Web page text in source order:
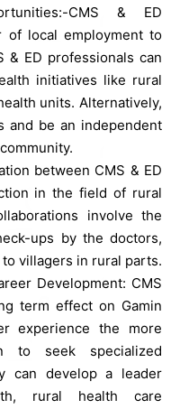
CMS & ED
of local employment to
& ED professionals can
initiatives like rural
units. Alternatively,
and be an independent
between CMS & ED
in the field of rural
involve the
ups by the doctors,
villagers in rural parts.
Development: CMS
term effect on Gamin
experience the more
to seek specialized
can develop a leader
rural health care